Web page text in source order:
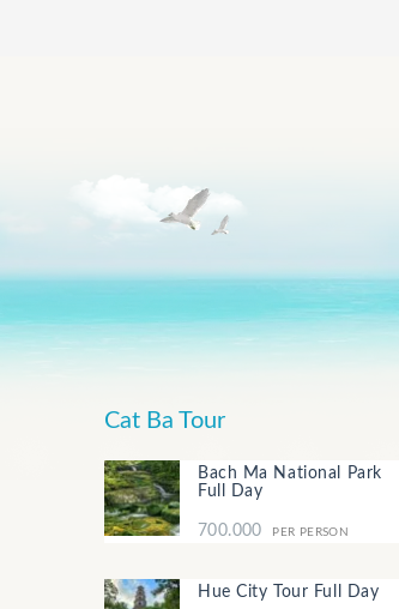
Cat Ba Tour
Bach Ma National Park
Full Day
700.000 PER PERSON
Hue City Tour Full Day